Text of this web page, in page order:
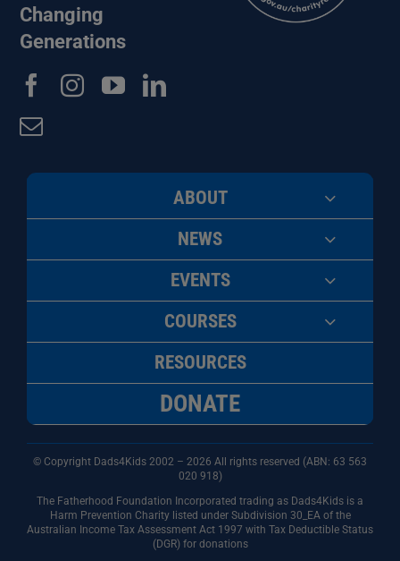
Changing
Generations
ABOUT
NEWS
EVENTS
COURSES
RESOURCES
DONATE
© Copyright Dads4Kids 2002 – 2026 All rights reserved (ABN: 63 563
020 918)
The Fatherhood Foundation Incorporated trading as Dads4Kids is a
Harm Prevention Charity listed under Subdivision 30_EA of the
Australian Income Tax Assessment Act 1997 with Tax Deductible Status
(DGR) for donations